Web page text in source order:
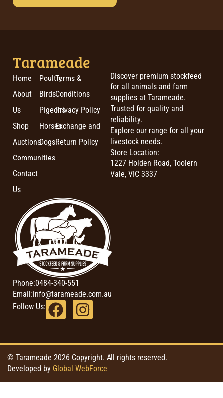
Tarameade
Home
About
Us
Shop
Auctions
Communities
Contact
Us
Poultry
Birds
Pigeons
Horses
Dogs
Terms &
Conditions
Privacy Policy
Exchange and
Return Policy
Discover premium stockfeed
for all animals and farm
supplies at Tarameade.
Trusted for quality and
reliability.
Explore our range for all your
livestock needs.
Store Location:
1227 Holden Road, Toolern
Vale, VIC 3337
Phone:0484-340-551
Email:info@tarameade.com.au
Follow Us:
© Tarameade 2026 Copyright. All rights reserved.
Developed by Global WebForce